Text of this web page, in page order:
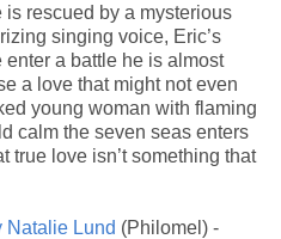
is rescued by a mysterious
singing voice, Eric’s
enter a battle he is almost
a love that might not even
young woman with flaming
calm the seven seas enters
true love isn’t something that
Natalie Lund (Philomel) -